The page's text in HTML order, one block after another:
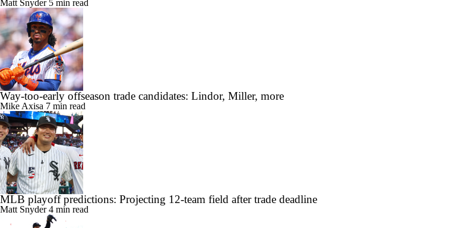
Matt Snyder 5 min read
Way-too-early offseason trade candidates: Lindor, Miller, more
Mike Axisa 7 min read
MLB playoff predictions: Projecting 12-team field after trade deadline
Matt Snyder4 min read